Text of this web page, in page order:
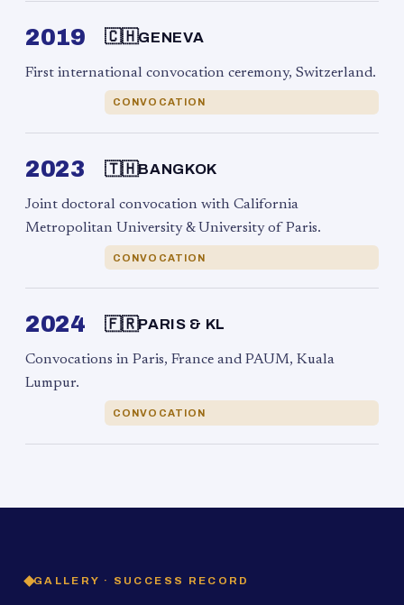
2019 🇨🇭GENEVA
First international convocation ceremony, Switzerland.
CONVOCATION
2023 🇹🇭BANGKOK
Joint doctoral convocation with California
Metropolitan University & University of Paris.
CONVOCATION
2024 🇫🇷PARIS & KL
Convocations in Paris, France and PAUM, Kuala
Lumpur.
CONVOCATION
GALLERY · SUCCESS RECORD